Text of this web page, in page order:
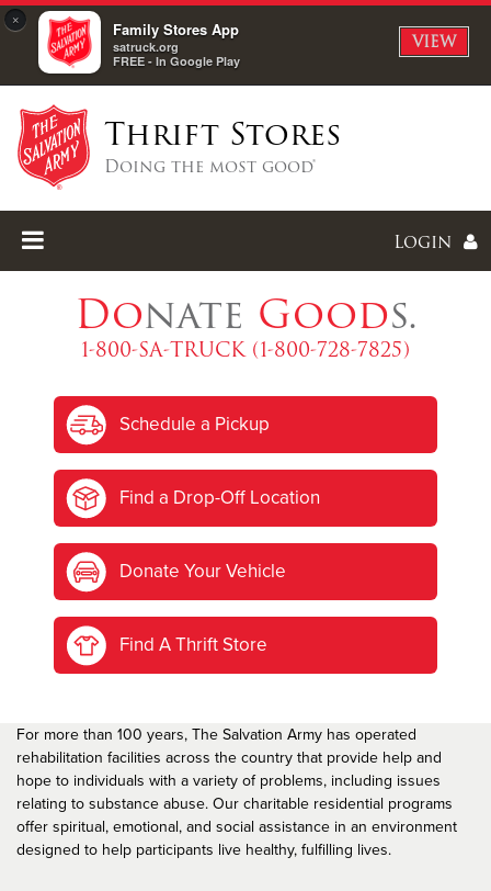
× Family Stores App
satruck.org
FREE - In Google Play
VIEW
Thrift Stores
Doing the most good®
Login
I forgot my password
I'mNewHere
Donate Goods.
1-800-SA-TRUCK (1-800-728-7825)
Schedule a Pickup
Find a Drop-Off Location
Donate Your Vehicle
Find A Thrift Store
For more than 100 years, The Salvation Army has operated
rehabilitation facilities across the country that provide help and
hope to individuals with a variety of problems, including issues
relating to substance abuse. Our charitable residential programs
offer spiritual, emotional, and social assistance in an environment
designed to help participants live healthy, fulfilling lives.